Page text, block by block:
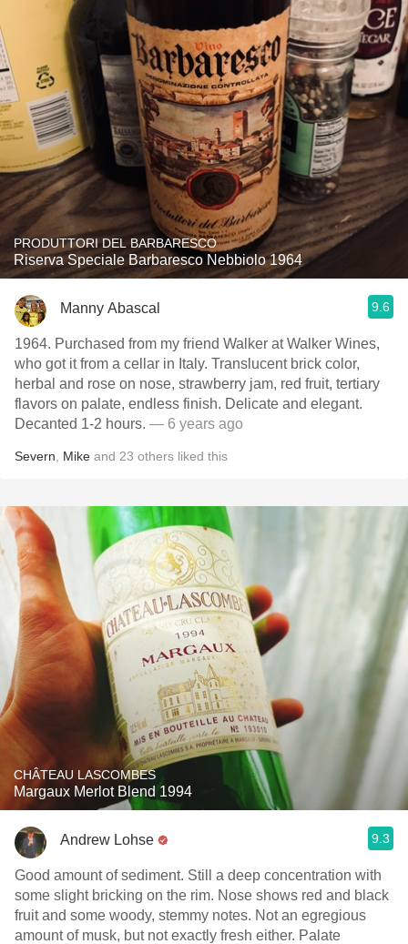
PRODUTTORI DEL BARBARESCO
Riserva Speciale Barbaresco Nebbiolo 1964
Manny Abascal 9.6
1964. Purchased from my friend Walker at Walker Wines,
who got it from a cellar in Italy. Translucent brick color,
herbal and rose on nose, strawberry jam, red fruit, tertiary
flavors on palate, endless finish. Delicate and elegant.
Decanted 1-2 hours. — 6 years ago
Severn Mike and 23 others liked this
CHÂTEAU LASCOMBES
Margaux Merlot Blend 1994
Andrew Lohse 9.3
Good amount of sediment. Still a deep concentration with
some slight bricking on the rim. Nose shows red and black
fruit and some woody, stemmy notes. Not an egregious
amount of musk, but not exactly fresh either. Palate